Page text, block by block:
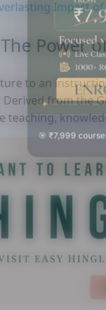
🎯 ₹7,999
Impact
Power
to an
from the
teaching,